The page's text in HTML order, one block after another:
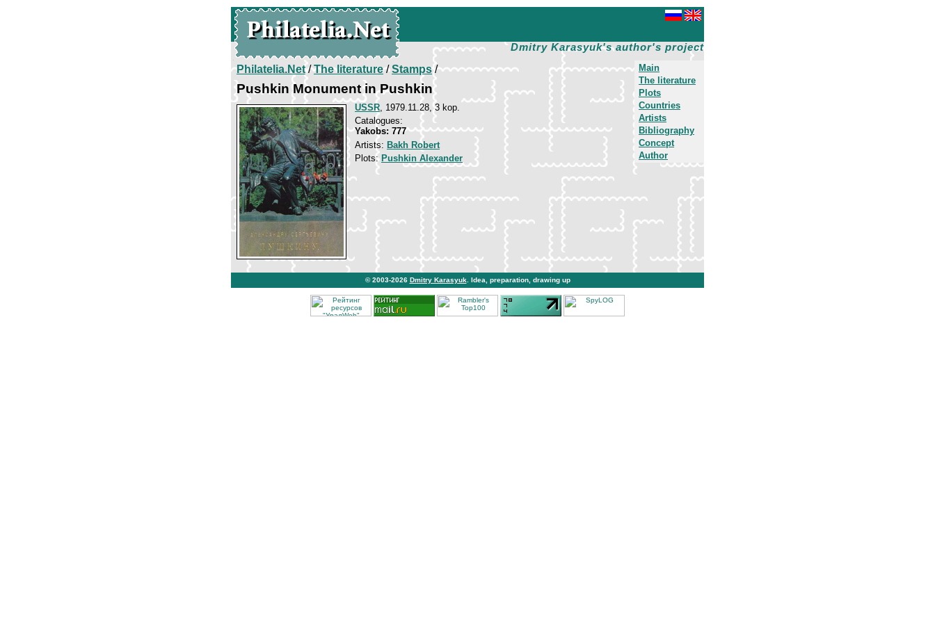
Dmitry Karasyuk's author's project
Main
The literature
Plots
Countries
Artists
Bibliography
Concept
Author
Philatelia.Net/The literature/Stamps/
Pushkin Monument in Pushkin
USSR, 1979.11.28, 3 kop.
Catalogues:
Yakobs: 777
Artists: Bakh Robert
Plots: Pushkin Alexander
© 2003-2026 Dmitry Karasyuk . Idea, preparation, drawing up